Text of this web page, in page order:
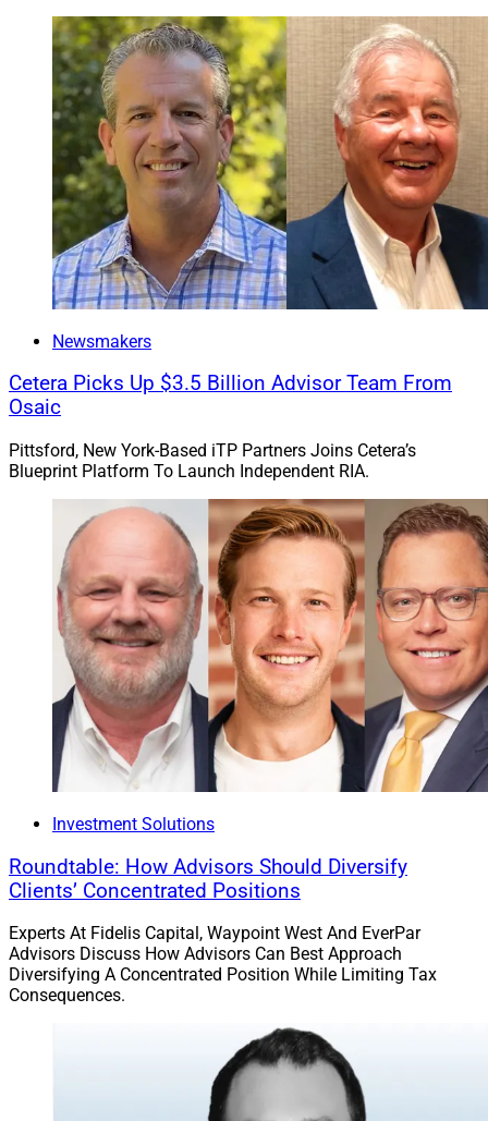
Newsmakers
Cetera Picks Up $3.5 Billion Advisor Team From
Osaic
Pittsford, New York-Based iTP Partners Joins Cetera’s
Blueprint Platform To Launch Independent RIA.
Investment Solutions
Roundtable: How Advisors Should Diversify
Clients’ Concentrated Positions
Experts At Fidelis Capital, Waypoint West And EverPar
Advisors Discuss How Advisors Can Best Approach
Diversifying A Concentrated Position While Limiting Tax
Consequences.